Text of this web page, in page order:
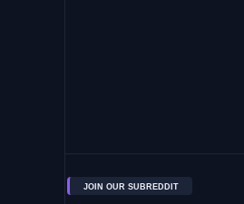
JOIN OUR SUBREDDIT